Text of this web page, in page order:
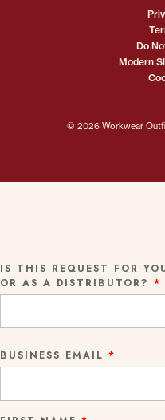
© 2026 Workwear
Do
Modern